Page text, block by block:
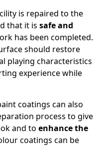
is repaired to the
that it is safe and
has been completed.
should restore
playing characteristics
experience while
coatings can also
process to give
and to enhance the
coatings can be